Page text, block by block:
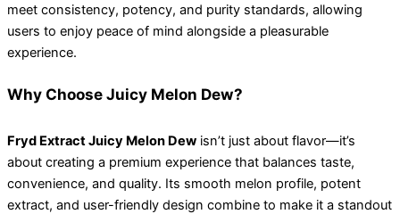
meet consistency, potency, and purity standards, allowing
users to enjoy peace of mind alongside a pleasurable
experience.
Why Choose Juicy Melon Dew?
Fryd Extract Juicy Melon Dew isn’t just about flavor—it’s
about creating a premium experience that balances taste,
convenience, and quality. Its smooth melon profile, potent
extract, and user-friendly design combine to make it a standout